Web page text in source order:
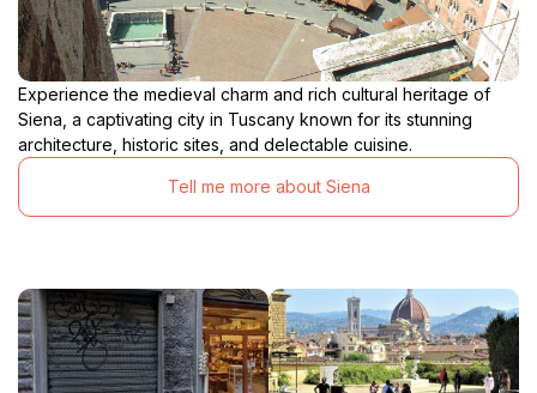
Experience the medieval charm and rich cultural heritage of
Siena, a captivating city in Tuscany known for its stunning
architecture, historic sites, and delectable cuisine.
Tell me more about Siena